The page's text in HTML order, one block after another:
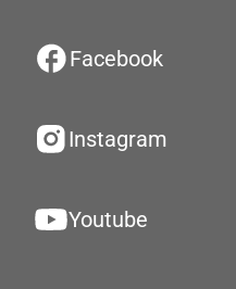
Facebook
Instagram
Youtube